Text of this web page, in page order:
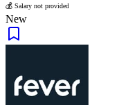
💰 Salary not provided
New